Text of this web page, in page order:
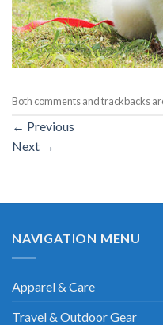
Both comments and trackbacks
← Previous
Next →
NAVIGATION MENU
Apparel & Care
Travel & Outdoor Gear